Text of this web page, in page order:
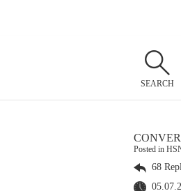
SEARCH
Posted in
68